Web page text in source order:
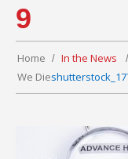
9
Home In the News
We Die